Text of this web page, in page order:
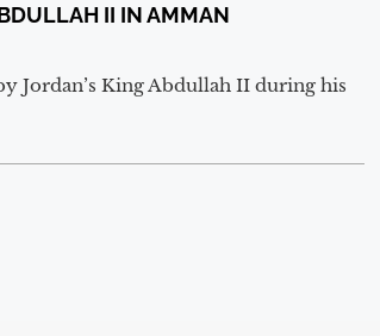
II IN AMMAN
Jordan’s King Abdullah II during his